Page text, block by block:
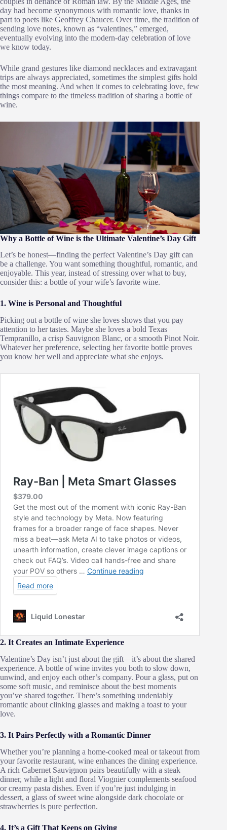
day had become synonymous with romantic love, thanks in
part to poets like Geoffrey Chaucer. Over time, the tradition of
sending love notes, known as “valentines,” emerged,
eventually evolving into the modern-day celebration of love
we know today.
While grand gestures like diamond necklaces and extravagant
trips are always appreciated, sometimes the simplest gifts hold
the most meaning. And when it comes to celebrating love, few
things compare to the timeless tradition of sharing a bottle of
wine.
Why a Bottle of Wine is the Ultimate Valentine’s Day Gift
Let’s be honest—finding the perfect Valentine’s Day gift can
be a challenge. You want something thoughtful, romantic, and
enjoyable. This year, instead of stressing over what to buy,
consider this: a bottle of your wife’s favorite wine.
1. Wine is Personal and Thoughtful
Picking out a bottle of wine she loves shows that you pay
attention to her tastes. Maybe she loves a bold Texas
Tempranillo, a crisp Sauvignon Blanc, or a smooth Pinot Noir.
Whatever her preference, selecting her favorite bottle proves
you know her well and appreciate what she enjoys.
2. It Creates an Intimate Experience
Valentine’s Day isn’t just about the gift—it’s about the shared
experience. A bottle of wine invites you both to slow down,
unwind, and enjoy each other’s company. Pour a glass, put on
some soft music, and reminisce about the best moments
you’ve shared together. There’s something undeniably
romantic about clinking glasses and making a toast to your
love.
3. It Pairs Perfectly with a Romantic Dinner
Whether you’re planning a home-cooked meal or takeout from
your favorite restaurant, wine enhances the dining experience.
A rich Cabernet Sauvignon pairs beautifully with a steak
dinner, while a light and floral Viognier complements seafood
or creamy pasta dishes. Even if you’re just indulging in
dessert, a glass of sweet wine alongside dark chocolate or
strawberries is pure perfection.
4. It’s a Gift That Keeps on Giving